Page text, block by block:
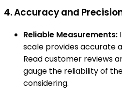
4.Accuracy and
Reliable Measurements:
scale provides accurate
Read customer reviews
gauge the reliability of
considering.